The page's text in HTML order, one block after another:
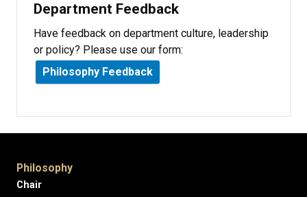
Department Feedback
Have feedback on department culture, leadership
or policy? Please use our form:
Philosophy Feedback
Philosophy
Chair